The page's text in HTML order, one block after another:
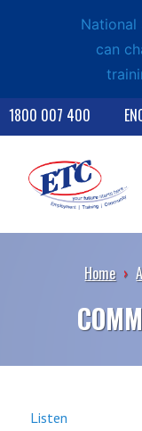
National
can
1800 007 400
Home ›
Listen